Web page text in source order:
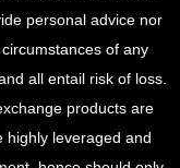
personal advice nor
of any
all entail risk of loss.
products are
highly leveraged and